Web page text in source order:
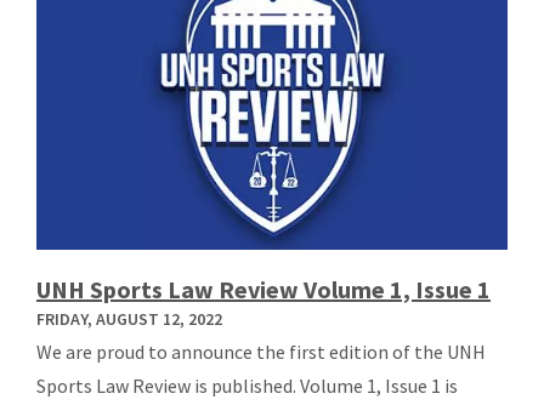
UNH Sports Law Review Volume 1, Issue 1
FRIDAY, AUGUST 12, 2022
We are proud to announce the first edition of the UNH
Sports Law Review is published. Volume 1, Issue 1 is